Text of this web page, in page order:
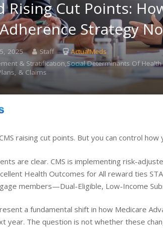
Rising Cut Points:
Strategy
2025 Staff
ActualMeds
& Stratification,Social Determinants Of Health
& Claims
raising cut points. But you can control how
are clear. CMS is implementing risk-
Health Outcomes for All reward ties
members—Dual-Eligible, Low-Income
a fundamental shift in how Medicare
year. The question is not whether these